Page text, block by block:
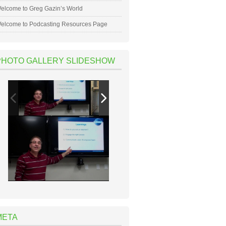
to Greg Gazin’s World
to Podcasting Resources Page
GALLERY SLIDESHOW